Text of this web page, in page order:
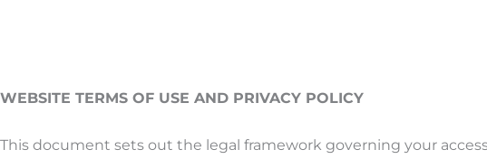
WEBSITE TERMS OF USE AND PRIVACY POLICY
This document sets out the legal framework governing your